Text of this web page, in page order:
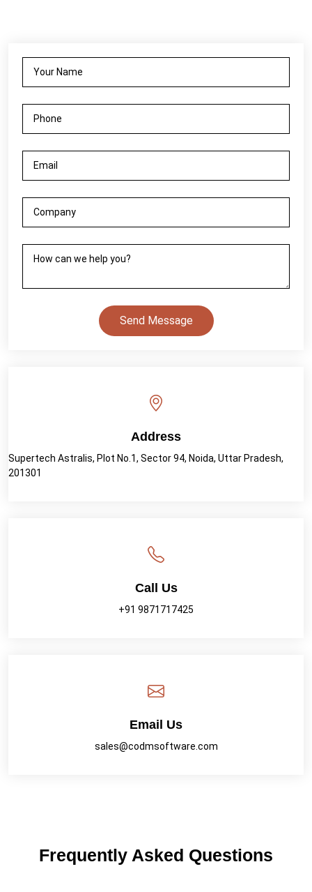
Send Message
Address
Supertech Astralis, Plot No.1, Sector 94, Noida, Uttar Pradesh,
201301
Call Us
+91 9871717425
Email Us
sales@codmsoftware.com
Frequently Asked Questions